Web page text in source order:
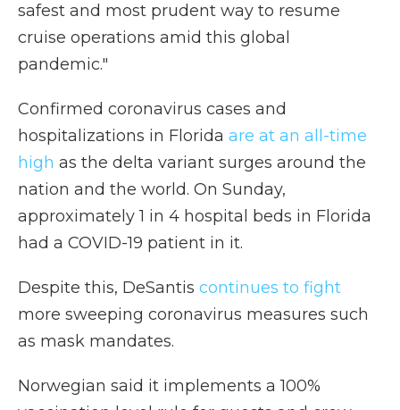
safest and most prudent way to resume
cruise operations amid this global
pandemic."
Confirmed coronavirus cases and
hospitalizations in Florida are at an all-time
high as the delta variant surges around the
nation and the world. On Sunday,
approximately 1 in 4 hospital beds in Florida
had a COVID-19 patient in it.
Despite this, DeSantis continues to fight
more sweeping coronavirus measures such
as mask mandates.
Norwegian said it implements a 100%